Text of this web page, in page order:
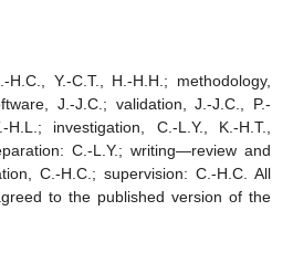
H.C., Y.-C.T., H.-H.H.; methodology,
J.-J.C.; validation, J.-J.C., P.-
investigation, C.-L.Y., K.-H.T.,
C.-L.Y.; writing—review and
C.-H.C.; supervision: C.-H.C. All
to the published version of the